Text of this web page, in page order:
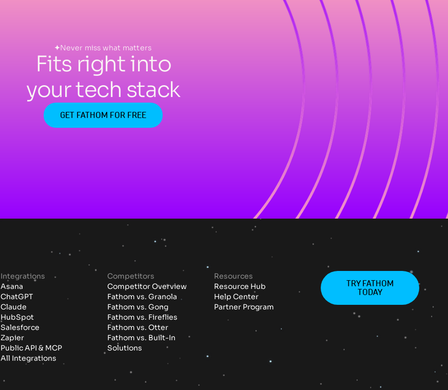
Never miss what matters
Fits right into
your tech stack
GET FATHOM FOR FREE
Integrations
Asana
ChatGPT
Claude
HubSpot
Salesforce
Zapier
Public API & MCP
All Integrations
Competitors
Competitor Overview
Fathom vs. Granola
Fathom vs. Gong
Fathom vs. Fireflies
Fathom vs. Otter
Fathom vs. Built-In
Solutions
Resources
Resource Hub
Help Center
Partner Program
TRY FATHOM
TODAY